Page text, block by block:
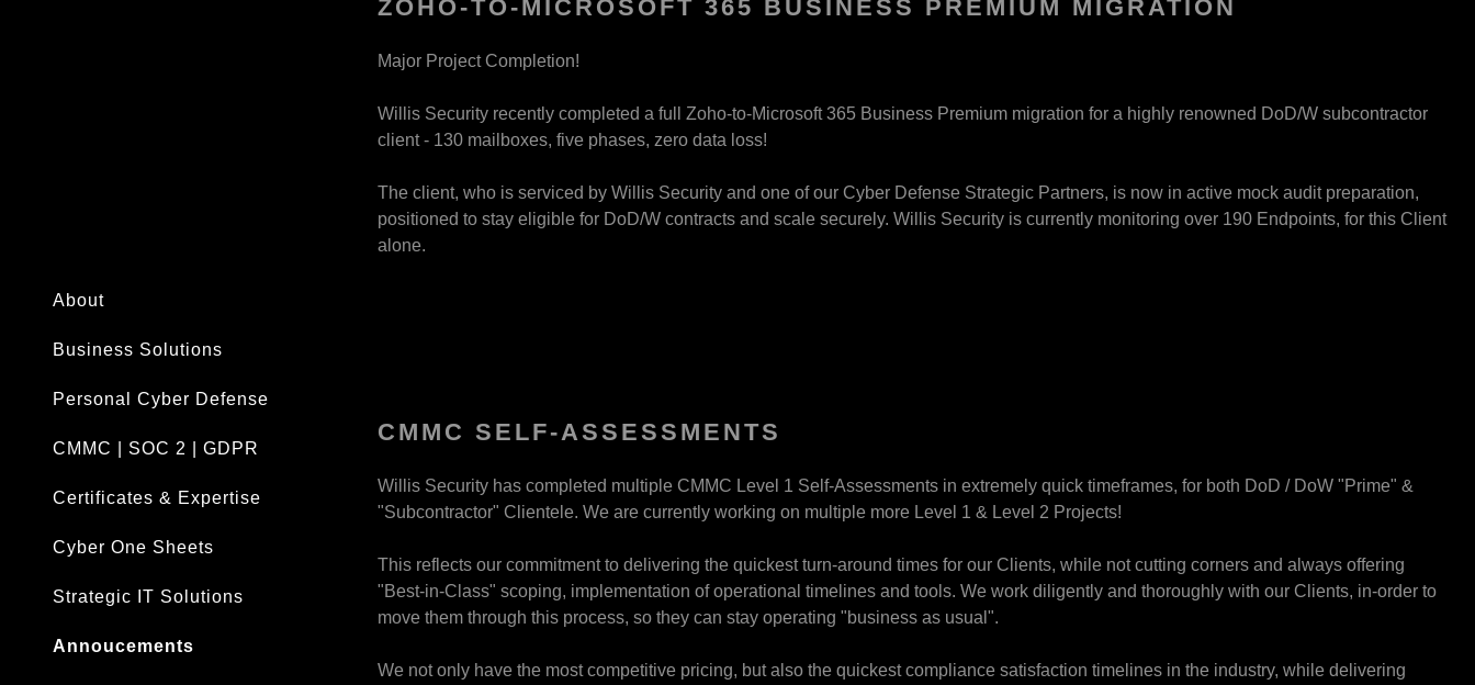
About
Business Solutions
Personal Cyber Defense
CMMC | SOC 2 | GDPR
Certificates & Expertise
Cyber One Sheets
Strategic IT Solutions
Annoucements
ZOHO-TO-MICROSOFT 365 BUSINESS PREMIUM MIGRATION
Major Project Completion!
Willis Security recently completed a full Zoho-to-Microsoft 365 Business Premium migration for a highly renowned DoD/W subcontractor
client - 130 mailboxes, five phases, zero data loss!
The client, who is serviced by Willis Security and one of our Cyber Defense Strategic Partners, is now in active mock audit preparation,
positioned to stay eligible for DoD/W contracts and scale securely. Willis Security is currently monitoring over 190 Endpoints, for this Client
alone.
CMMC SELF-ASSESSMENTS
Willis Security has completed multiple CMMC Level 1 Self-Assessments in extremely quick timeframes, for both DoD / DoW "Prime" &
"Subcontractor" Clientele. We are currently working on multiple more Level 1 & Level 2 Projects!
This reflects our commitment to delivering the quickest turn-around times for our Clients, while not cutting corners and always offering
"Best-in-Class" scoping, implementation of operational timelines and tools. We work diligently and thoroughly with our Clients, in-order to
move them through this process, so they can stay operating "business as usual".
We not only have the most competitive pricing, but also the quickest compliance satisfaction timelines in the industry, while delivering